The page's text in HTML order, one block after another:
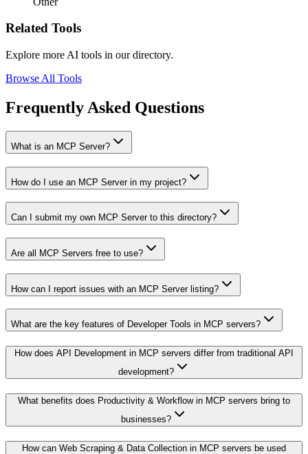
Related Tools
Explore more AI tools in our directory.
Browse All Tools
Frequently Asked Questions
What is an MCP Server?
How do I use an MCP Server in my project?
Can I submit my own MCP Server to this directory?
Are all MCP Servers free to use?
How can I report issues with an MCP Server listing?
What are the key features of Developer Tools in MCP servers?
How does API Development in MCP servers differ from traditional API
development?
What benefits does Productivity & Workflow in MCP servers bring to
businesses?
How can Web Scraping & Data Collection in MCP servers be used